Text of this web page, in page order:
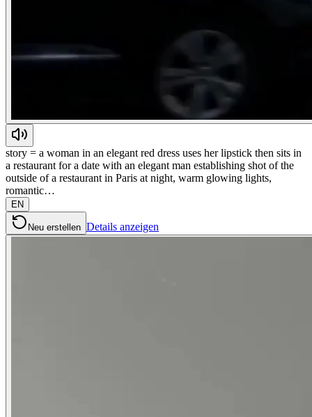
story = a woman in an elegant red dress uses her lipstick then sits in
a restaurant for a date with an elegant man establishing shot of the
outside of a restaurant in Paris at night, warm glowing lights,
romantic…
EN
Neu erstellen Details anzeigen